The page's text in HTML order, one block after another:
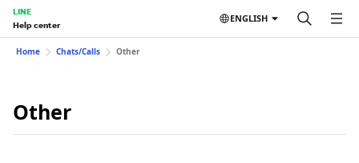
LINE
Help center
ENGLISH
Home Chats/Calls Other
Other